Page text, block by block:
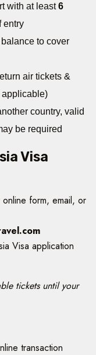
with at least6
entry
to cover
air tickets &
applicable)
country, valid
be required
Visa
form, email, or
Visa application
tickets until your
transaction